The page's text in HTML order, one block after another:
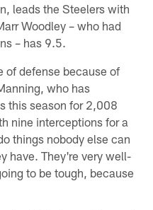
leads the Steelers with
Woodley – who had
– has 9.5.
of defense because of
who has
this season for 2,008
nine interceptions for a
things nobody else can
have. They're very well-
to be tough, because